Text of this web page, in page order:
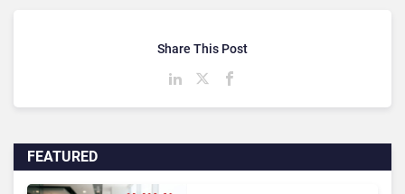
FEATURED
Share This Post